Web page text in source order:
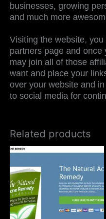
businesses, growing
and much more
Visiting the website,
partners page and once
may join all of those
want and place your
over your website and
to social media for
Related products